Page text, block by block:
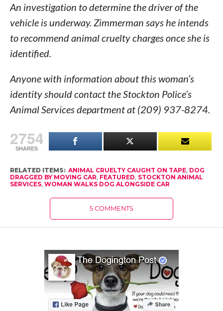
An investigation to determine the driver of the
vehicle is underway. Zimmerman says he intends
to recommend animal cruelty charges once she is
identified.
Anyone with information about this woman’s
identity should contact the Stockton Police’s
Animal Services department at (209) 937-8274.
2754
SHARES
RELATED ITEMS: ANIMAL CRUELTY CAUGHT ON TAPE, DOG
DRAGGED BY MOVING CAR, FEATURED, STOCKTON ANIMAL
SERVICES, WOMAN WALKS DOG ALONGSIDE CAR
5 COMMENTS